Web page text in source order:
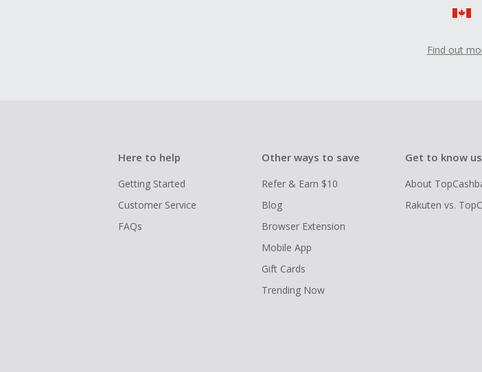
Find out
Here to help
Getting Started
Customer Service
FAQs
Other ways to save
Refer & Earn $10
Blog
Browser Extension
Mobile App
Gift Cards
Trending Now
Get to know us
About
Rakuten vs.